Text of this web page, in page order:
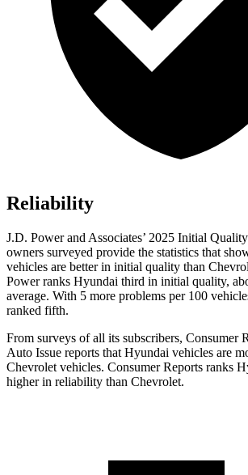
Reliability
J.D. Power and Associates’ 2025 Initial
owners surveyed provide the statistics that
vehicles are better in initial quality than
Power ranks Hyundai third in initial quality,
average. With 5 more problems per 100
ranked fifth.
From surveys of all its subscribers, Consumer
Auto Issue reports that Hyundai vehicles are
Chevrolet vehicles. Consumer Reports ranks
higher in reliability than Chevrolet.